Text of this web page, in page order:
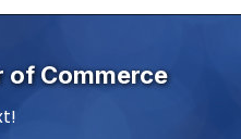
of Commerce